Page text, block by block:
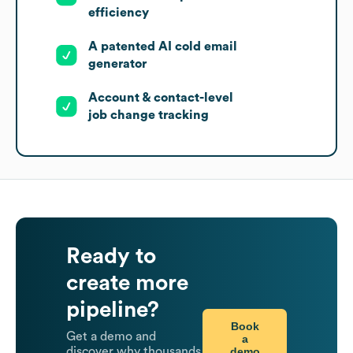
efficiency
A patented AI cold email
generator
Account & contact-level
job change tracking
Ready to
create more
pipeline?
Get a demo and
Book
a